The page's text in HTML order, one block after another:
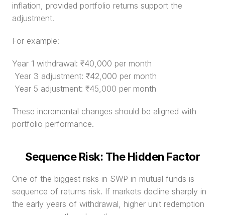
inflation, provided portfolio returns support the
adjustment.
For example:
Year 1 withdrawal: ₹40,000 per month
Year 3 adjustment: ₹42,000 per month
Year 5 adjustment: ₹45,000 per month
These incremental changes should be aligned with
portfolio performance.
Sequence Risk: The Hidden Factor
One of the biggest risks in SWP in mutual funds is
sequence of returns risk. If markets decline sharply in
the early years of withdrawal, higher unit redemption